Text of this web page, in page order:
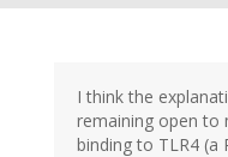
I think the
remaining open to
binding to TLR4 (a